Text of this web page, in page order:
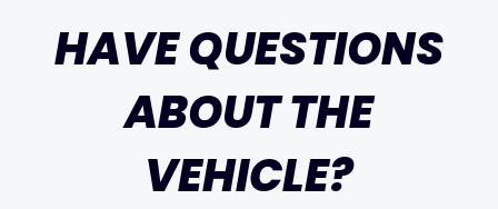
HAVE QUESTIONS
ABOUT THE
VEHICLE?